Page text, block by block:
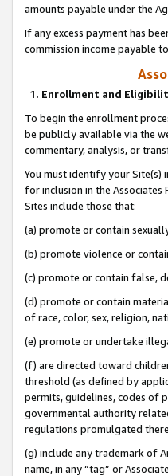
amounts payable under the
If any excess payment has
commission income payable
1. Enrollment and
To begin the enrollment
be publicly available via the
commentary, analysis, or
You must identify your
for inclusion in the Associates
Sites include those that:
(a) promote or contain
(b) promote violence or
(c) promote or contain false,
(d) promote or contain
of race, color, sex, religion,
(e) promote or undertake
(f) are directed toward
threshold (as defined by
permits, guidelines, codes of
governmental authority
regulations promulgated
(g) include any trademark of
name, in any “tag” or